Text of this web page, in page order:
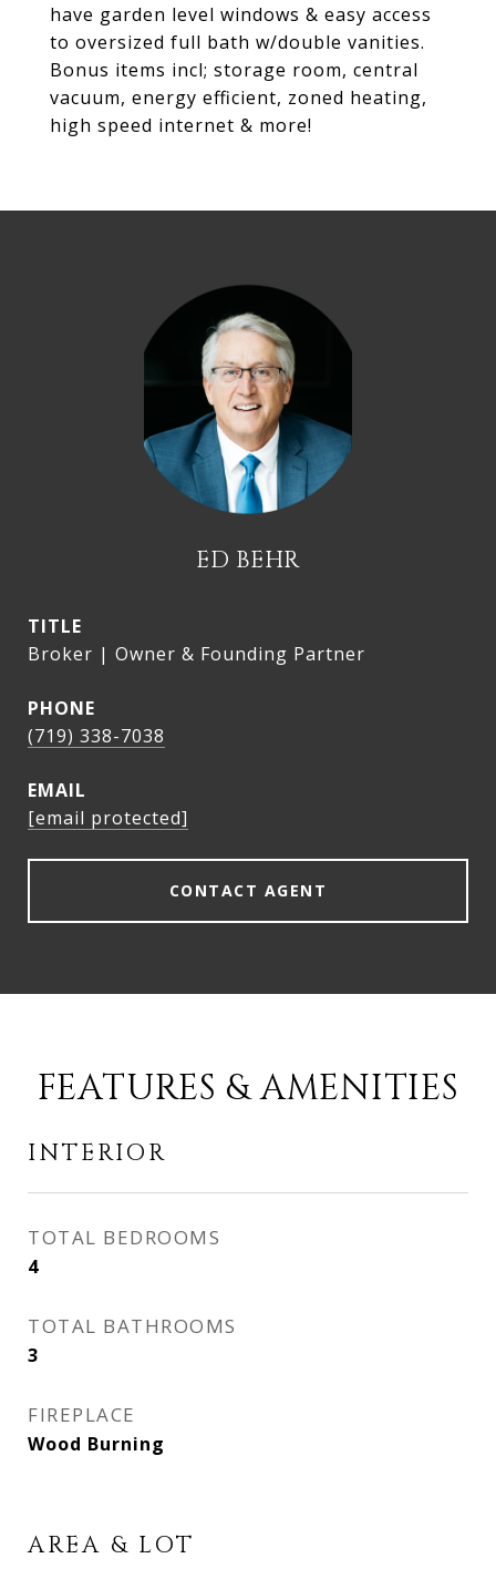
have garden level windows & easy access
to oversized full bath w/double vanities.
Bonus items incl; storage room, central
vacuum, energy efficient, zoned heating,
high speed internet & more!
ED BEHR
TITLE
Broker | Owner & Founding Partner
PHONE
(719) 338-7038
EMAIL
[email protected]
CONTACT AGENT
FEATURES & AMENITIES
INTERIOR
TOTAL BEDROOMS
4
TOTAL BATHROOMS
3
FIREPLACE
Wood Burning
AREA & LOT